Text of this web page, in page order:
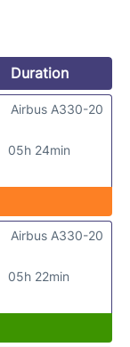
Duration
05h 24min
Airbus A330-20
05h 22min
Airbus A330-20